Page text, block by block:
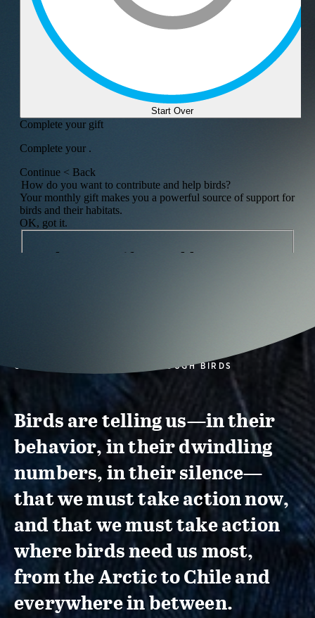
CONSERVATION ACTION THROUGH BIRDS
Birds are telling us—in their
behavior, in their dwindling
numbers, in their silence—
that we must take action now,
and that we must take action
where birds need us most,
from the Arctic to Chile and
everywhere in between.